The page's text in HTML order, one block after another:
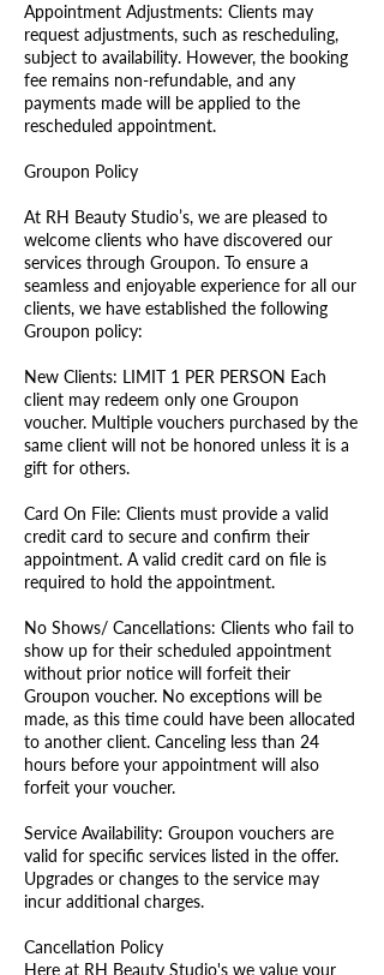
Appointment Adjustments: Clients may
request adjustments, such as rescheduling,
subject to availability. However, the booking
fee remains non-refundable, and any
payments made will be applied to the
rescheduled appointment.
Groupon Policy
At RH Beauty Studio’s, we are pleased to
welcome clients who have discovered our
services through Groupon. To ensure a
seamless and enjoyable experience for all our
clients, we have established the following
Groupon policy:
New Clients: LIMIT 1 PER PERSON Each
client may redeem only one Groupon
voucher. Multiple vouchers purchased by the
same client will not be honored unless it is a
gift for others.
Card On File: Clients must provide a valid
credit card to secure and confirm their
appointment. A valid credit card on file is
required to hold the appointment.
No Shows/ Cancellations: Clients who fail to
show up for their scheduled appointment
without prior notice will forfeit their
Groupon voucher. No exceptions will be
made, as this time could have been allocated
to another client. Canceling less than 24
hours before your appointment will also
forfeit your voucher.
Service Availability: Groupon vouchers are
valid for specific services listed in the offer.
Upgrades or changes to the service may
incur additional charges.
Cancellation Policy
Here at RH Beauty Studio's we value your